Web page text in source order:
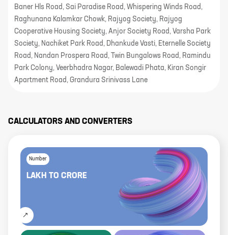
Baner Hls Road, Sai Paradise Road, Whispering Winds Road,
Raghunana Kalamkar Chowk, Rajyog Society, Rajyog
Cooperative Housing Society, Anjor Society Road, Varsha Park
Society, Nachiket Park Road, Dhankude Vasti, Eternelle Society
Road, Nandan Prospera Road, Twin Bungalows Road, Ramindu
Park Colony, Veerbhadra Nagar, Balewadi Phata, Kiran Songir
Apartment Road, Grandura Srinivass Lane
CALCULATORS AND CONVERTERS
Number
LAKH TO CRORE